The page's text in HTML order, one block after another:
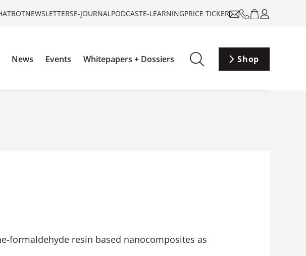
NEWSLETTERSE-JOURNALPODCASTE-LEARNINGPRICE TICKER
News Events Whitepapers + Dossiers Shop
formaldehyde resin based nanocomposites as